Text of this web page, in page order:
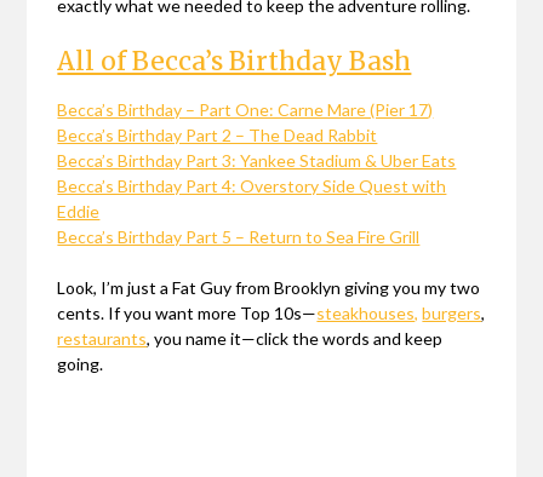
exactly what we needed to keep the adventure rolling.
All of Becca’s Birthday Bash
Becca’s Birthday – Part One: Carne Mare (Pier 17)
Becca’s Birthday Part 2 – The Dead Rabbit
Becca’s Birthday Part 3: Yankee Stadium & Uber Eats
Becca’s Birthday Part 4: Overstory Side Quest with
Eddie
Becca’s Birthday Part 5 – Return to Sea Fire Grill
Look, I’m just a Fat Guy from Brooklyn giving you my two
cents. If you want more Top 10s—steakhouses, burgers,
restaurants, you name it—click the words and keep
going.